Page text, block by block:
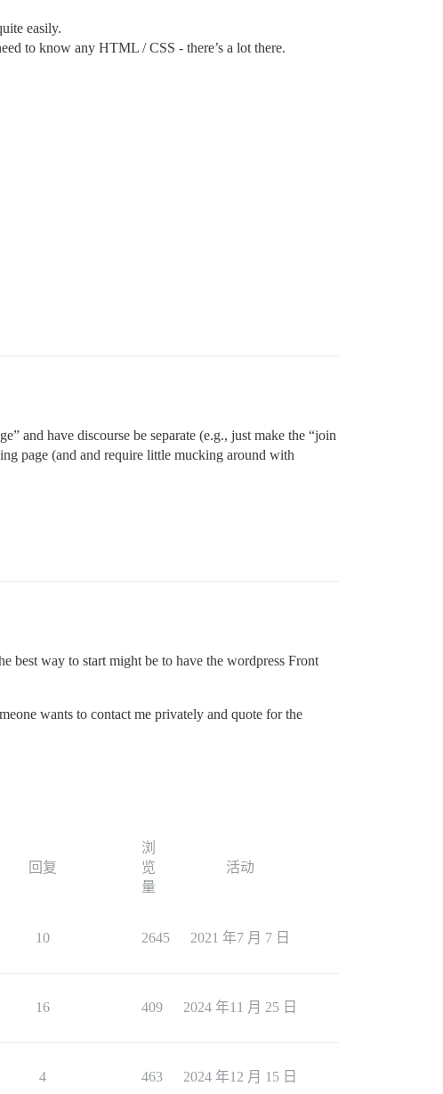
easily.
to know any HTML / CSS - there’s a lot there.
and have discourse be separate (e.g., just make the “join
page (and and require little mucking around with
way to start might be to have the wordpress Front
wants to contact me privately and quote for the
回复
浏
览
量
活动
10 2645 2021 年7 月 7 日
16 409 2024 年11 月 25 日
4 463 2024 年12 月 15 日